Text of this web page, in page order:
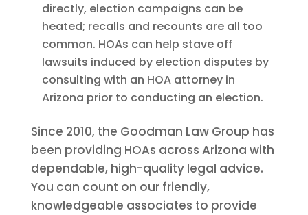
directly, election campaigns can be
heated; recalls and recounts are all too
common. HOAs can help stave off
lawsuits induced by election disputes by
consulting with an HOA attorney in
Arizona prior to conducting an election.
Since 2010, the Goodman Law Group has
been providing HOAs across Arizona with
dependable, high-quality legal advice.
You can count on our friendly,
knowledgeable associates to provide